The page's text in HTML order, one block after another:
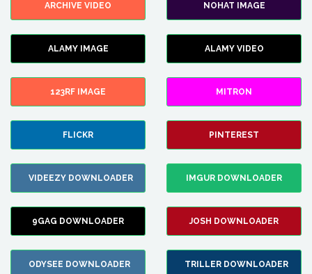
ARCHIVE VIDEO NOHAT IMAGE
ALAMY IMAGE ALAMY VIDEO
123RF IMAGE MITRON
FLICKR PINTEREST
VIDEEZY DOWNLOADER IMGUR DOWNLOADER
9GAG DOWNLOADER JOSH DOWNLOADER
ODYSEE DOWNLOADER TRILLER DOWNLOADER